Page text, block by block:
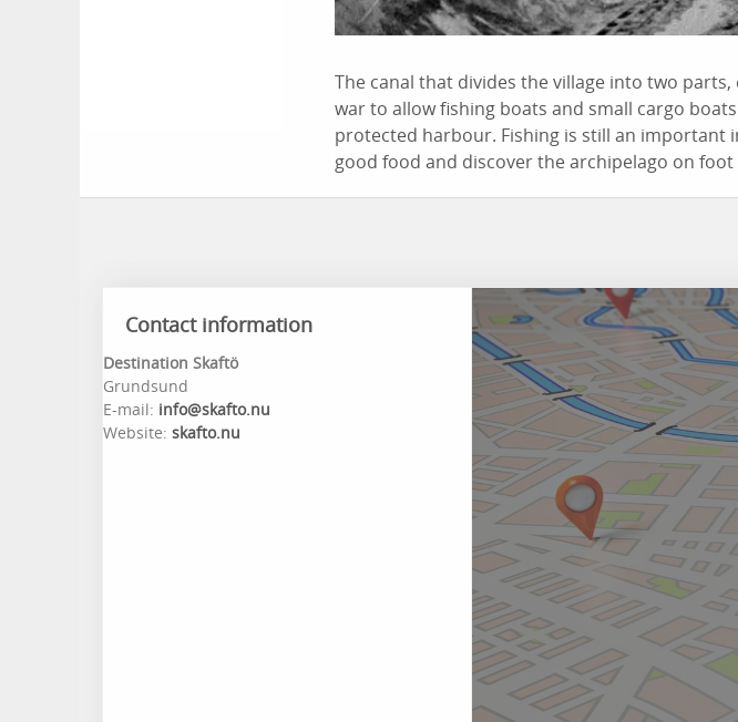
The canal that divides the village into two
war to allow fishing boats and small cargo
protected harbour. Fishing is still an important
good food and discover the archipelago on
Contact information
Destination Skaftö
Grundsund
E-mail: info@skafto.nu
Website: skafto.nu